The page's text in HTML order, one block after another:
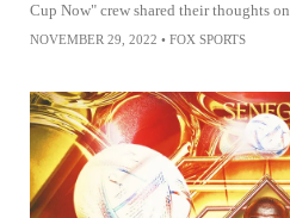
Cup Now" crew shared their thoughts
NOVEMBER 29, 2022 • FOX SPORTS